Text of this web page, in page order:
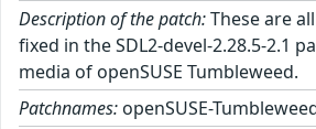
Description of the patch:These are
fixed in the SDL2-devel-2.28.5-2.1
media of openSUSE Tumbleweed.
Patchnames: openSUSE-